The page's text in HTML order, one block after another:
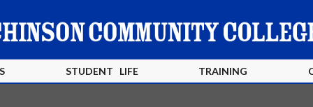
STUDENT LIFE TRAINING